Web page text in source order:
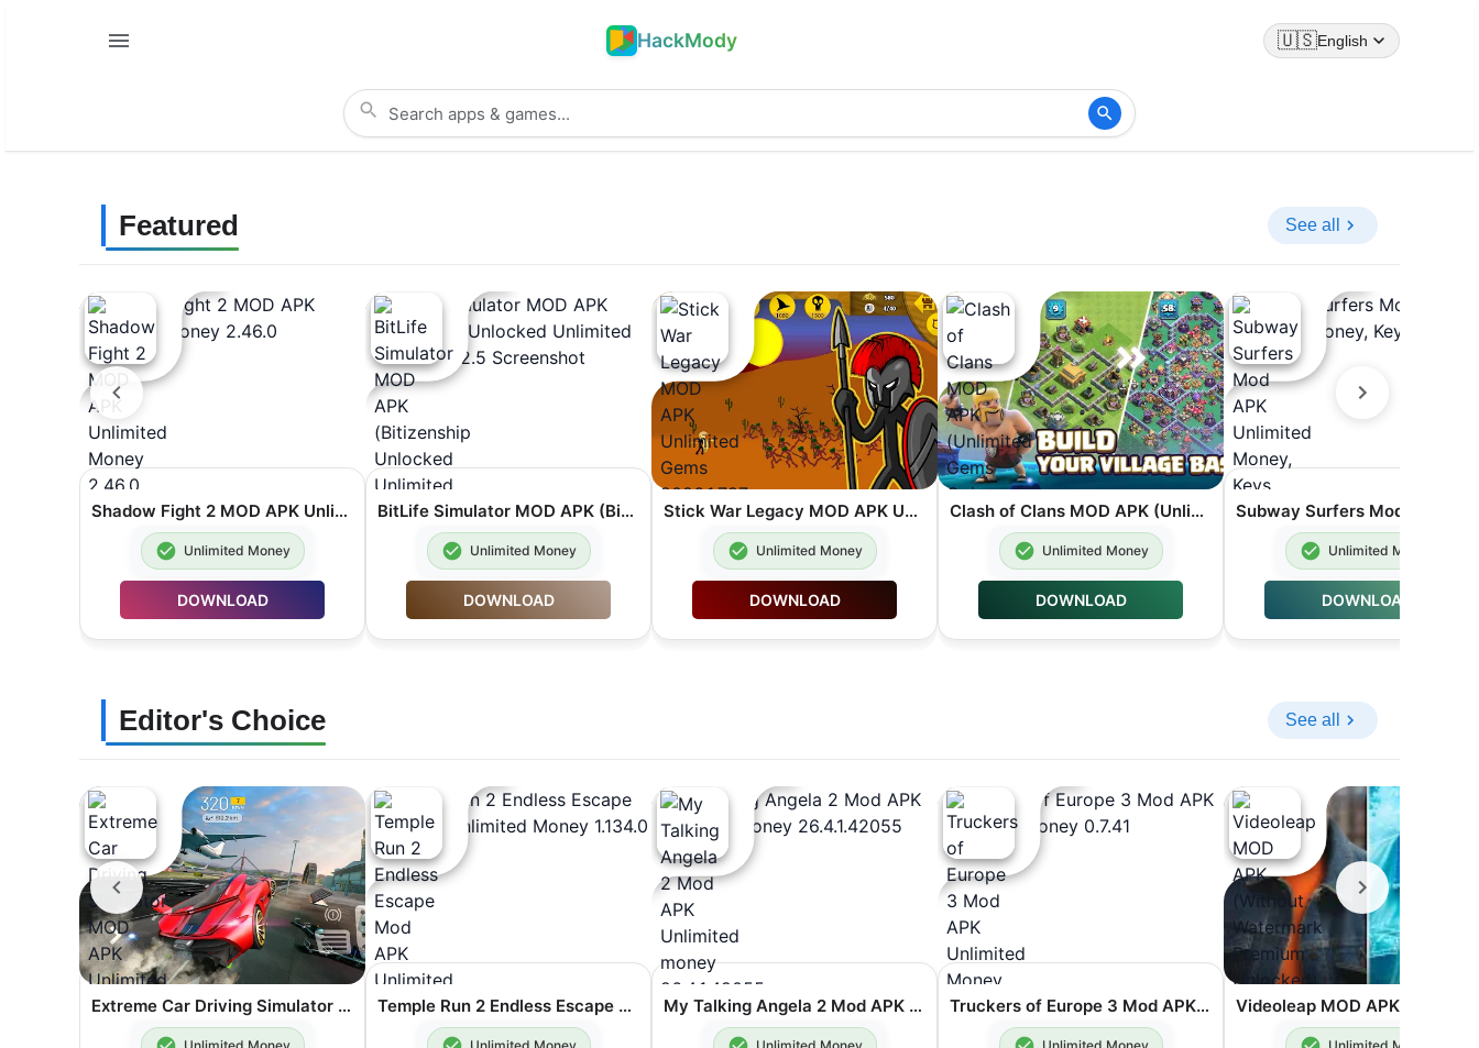
HackMody 🇺🇸English
Featured See all
Shadow Fight 2 MOD APK Unlimited Money 2.46.0
Unlimited Money
DOWNLOAD
BitLife Simulator MOD APK (Bitizenship Unlocked Unlimited Money) 3.22.5
Unlimited Money
DOWNLOAD
Stick War Legacy MOD APK Unlimited Gems 2026.1.787
Unlimited Money
DOWNLOAD
Clash of Clans MOD APK (Unlimited Gems Coin Troops) v18.200.19
Unlimited Money
DOWNLOAD
Unlimited Money
DOWNLOAD
Editor's Choice See all
Extreme Car Driving Simulator MOD APK Unlimited Money 7.13.1 Temple Run 2 Endless Escape Mod APK Unlimited Money 1.134.0 My Talking Angela 2 Mod APK Unlimited money 26.4.1.42055 Truckers of Europe 3 Mod APK Unlimited Money 0.7.41